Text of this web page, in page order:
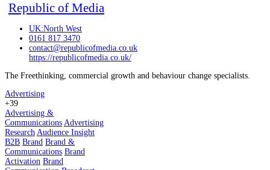
Republic of Media
UK:North West
0161 817 3470
contact@republicofmedia.co.uk
https://republicofmedia.co.uk/
The Freethinking, commercial growth and behaviour change specialists.
Advertising
+39
Advertising &
Communications Advertising
Research Audience Insight
B2B Brand Brand &
Communications Brand
Activation Brand